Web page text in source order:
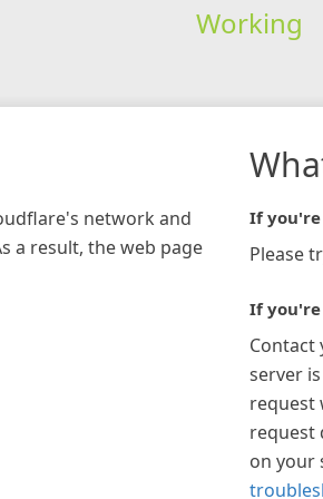
Working
network and
a result, the web page
If
Please
If
server
request
request
on your